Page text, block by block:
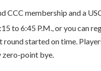
CCC membership and a
to 6:45 P.M., or you can
round started on time.
zero-point bye.